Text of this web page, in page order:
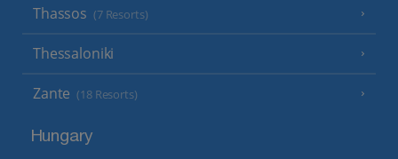
Thassos (7 Resorts)
Thessaloniki
Zante (18 Resorts)
Hungary